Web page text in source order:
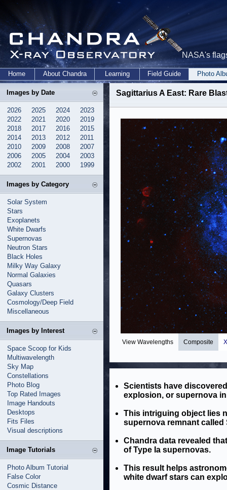
NASA's
Home About Chandra Learning Field Guide Photo
Images by Date
2026 2025 2024
2023
2022
2021 2020
2019
2018
2017 2016
2015
2014
2013 2012
2011
2010
2009 2008
2007
2006
2005 2004
2003
2002
2001 2000 1999
Images by Category
Solar System
Stars
Exoplanets
White Dwarfs
Supernovas
Neutron Stars
Black Holes
Milky Way Galaxy
Normal Galaxies
Quasars
Galaxy Clusters
Cosmology/Deep Field
Miscellaneous
Images by Interest
Space Scoop for Kids
Multiwavelength
Sky Map
Constellations
Photo Blog
Top Rated Images
Image Handouts
Desktops
Fits Files
Visual descriptions
Image Tutorials
Photo Album Tutorial
False Color
Cosmic Distance
Sagittarius A East: Rare
View Wavelengths Composite
Scientists have
explosion, or supernova in
This intriguing object lies
supernova remnant called
Chandra data revealed
of Type Ia supernovas.
This result helps
white dwarf stars can